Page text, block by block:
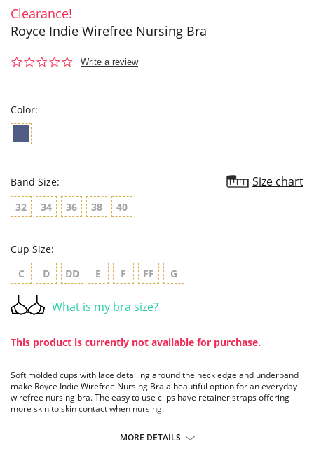
Clearance!
Royce Indie Wirefree Nursing Bra
0.0
Write a review
Color:
Band Size: Size chart
32 34 36 38 40
Cup Size:
C
D DD E F FF G
What is my bra size?
This product is currently not available for purchase.
Soft molded cups with lace detailing around the neck edge and underband
make Royce Indie Wirefree Nursing Bra a beautiful option for an everyday
wirefree nursing bra. The easy to use clips have retainer straps offering
more skin to skin contact when nursing.
MORE DETAILS